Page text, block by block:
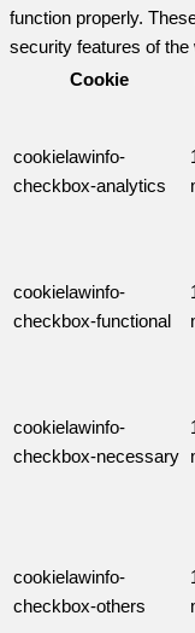
function properly.
security features of
Cookie
cookielawinfo-
checkbox-analytics
cookielawinfo-
checkbox-functional
cookielawinfo-
checkbox-necessary
cookielawinfo-
checkbox-others